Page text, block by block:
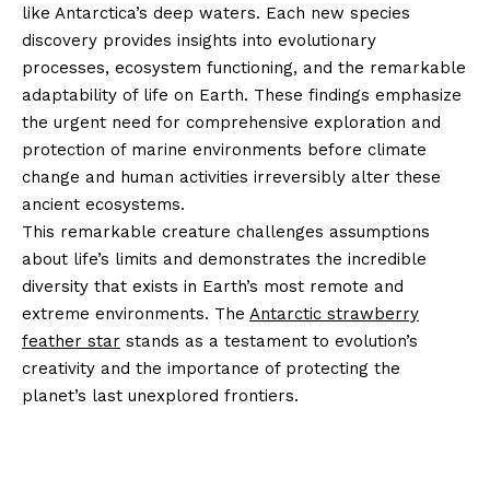
like Antarctica’s deep waters. Each new species
discovery provides insights into evolutionary
processes, ecosystem functioning, and the remarkable
adaptability of life on Earth. These findings emphasize
the urgent need for comprehensive exploration and
protection of marine environments before climate
change and human activities irreversibly alter these
ancient ecosystems.
This remarkable creature challenges assumptions
about life’s limits and demonstrates the incredible
diversity that exists in Earth’s most remote and
extreme environments. The Antarctic strawberry
feather star stands as a testament to evolution’s
creativity and the importance of protecting the
planet’s last unexplored frontiers.